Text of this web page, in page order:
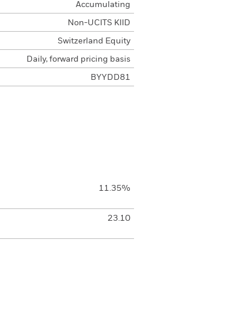
Accumulating
Non-UCITS KIID
Switzerland Equity
Daily, forward pricing basis
BYYDD81
11.35%
23.10